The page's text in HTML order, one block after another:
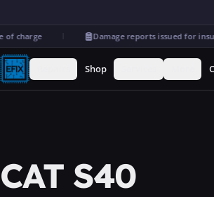
charge Damage reports issued for
Shop
CAT S40